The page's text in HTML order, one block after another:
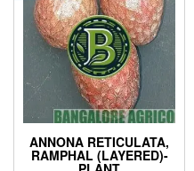
ANNONA RETICULATA,
RAMPHAL (LAYERED)-